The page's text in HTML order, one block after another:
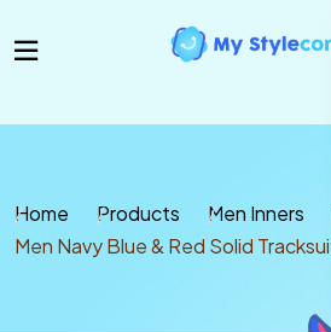
Home Products Men Inners
Men Navy Blue & Red Solid